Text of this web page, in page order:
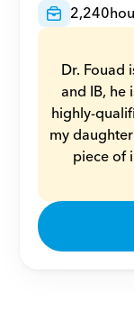
2,240
Dr. Fouad
and IB, he
highly-
my
piece of